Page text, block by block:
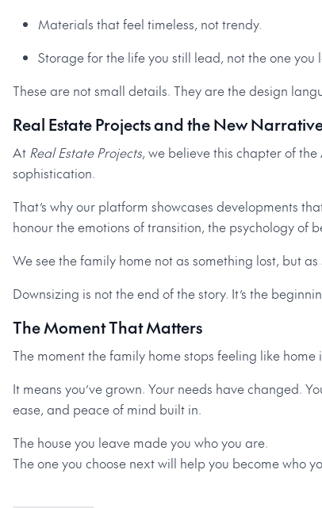
Materials that feel timeless, not trendy.
Storage for the life you still lead, not the one you
These are not small details. They are the design
Real Estate Projects and the New
At Real Estate Projects, we believe this chapter of
sophistication.
That’s why our platform showcases developments
honour the emotions of transition, the psychology of
We see the family home not as something lost, but
Downsizing is not the end of the story. It’s the
The Moment That Matters
The moment the family home stops feeling like home
It means you’ve grown. Your needs have changed.
ease, and peace of mind built in.
The house you leave made you who you are.
The one you choose next will help you become who